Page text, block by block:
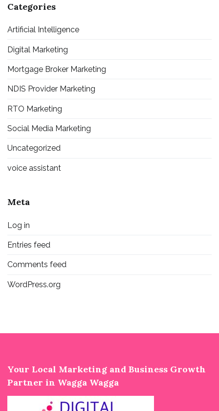
Categories
Artificial Intelligence
Digital Marketing
Mortgage Broker Marketing
NDIS Provider Marketing
RTO Marketing
Social Media Marketing
Uncategorized
voice assistant
Meta
Log in
Entries feed
Comments feed
WordPress.org
Your Local Marketing and Business Growth
Partner in Wagga Wagga